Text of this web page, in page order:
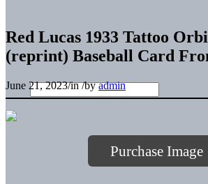
Red Lucas 1933 Tattoo
(reprint) Baseball Card
June 21, 2023/in/byadmin
Purchase Image